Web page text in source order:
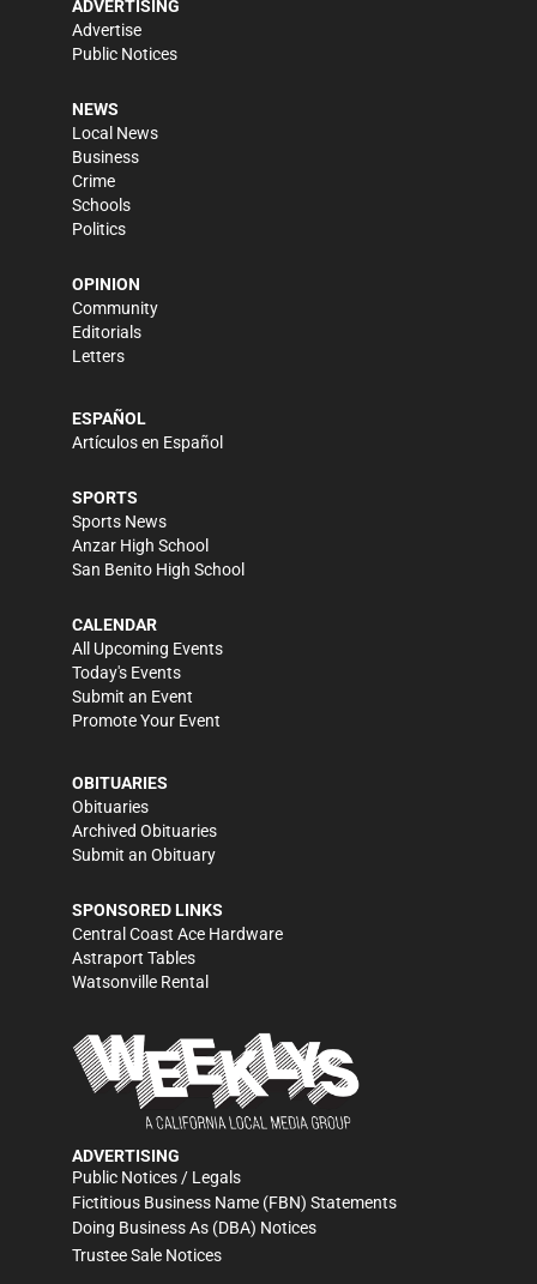
ADVERTISING
Advertise
Public Notices
NEWS
Local News
Business
Crime
Schools
Politics
OPINION
Community
Editorials
Letters
ESPAÑOL
Artículos en Español
SPORTS
Sports News
Anzar High School
San Benito High School
CALENDAR
All Upcoming Events
Today's Events
Submit an Event
Promote Your Event
OBITUARIES
Obituaries
Archived Obituaries
Submit an Obituary
SPONSORED LINKS
Central Coast Ace Hardware
Astraport Tables
Watsonville Rental
ADVERTISING
Public Notices / Legals
Fictitious Business Name (FBN) Statements
Doing Business As (DBA) Notices
Trustee Sale Notices